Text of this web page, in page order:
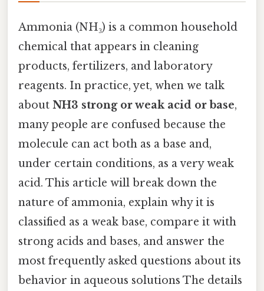
Ammonia (NH₃) is a common household
chemical that appears in cleaning
products, fertilizers, and laboratory
reagents. In practice, yet, when we talk
about NH3 strong or weak acid or base,
many people are confused because the
molecule can act both as a base and,
under certain conditions, as a very weak
acid. This article will break down the
nature of ammonia, explain why it is
classified as a weak base, compare it with
strong acids and bases, and answer the
most frequently asked questions about its
behavior in aqueous solutions The details